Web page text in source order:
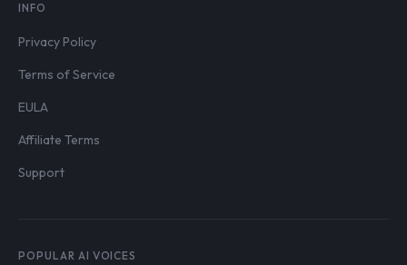
INFO
Privacy Policy
Terms of Service
EULA
Affiliate Terms
Support
POPULAR AI VOICES